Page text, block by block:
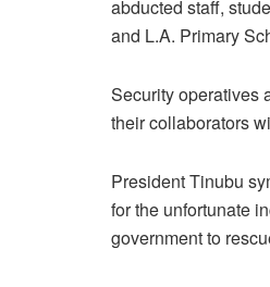
abducted staff,
and L.A. Primary
Security operatives
their collaborators
President Tinubu
for the unfortunate
government to